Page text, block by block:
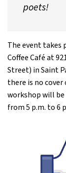
poets!
The event takes
Coffee Café at
Street) in Saint
there is no
workshop will
from 5 p.m. to 6